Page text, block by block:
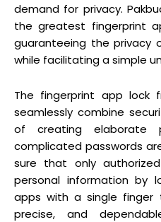
demand for privacy.
the greatest fingerprint
guaranteeing the privacy
while facilitating a simple
The fingerprint app lock
seamlessly combine
of creating elaborate
complicated passwords
sure that only
personal information by
apps with a single finger
precise, and